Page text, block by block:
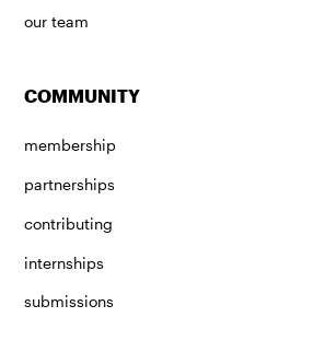
our team
COMMUNITY
membership
partnerships
contributing
internships
submissions